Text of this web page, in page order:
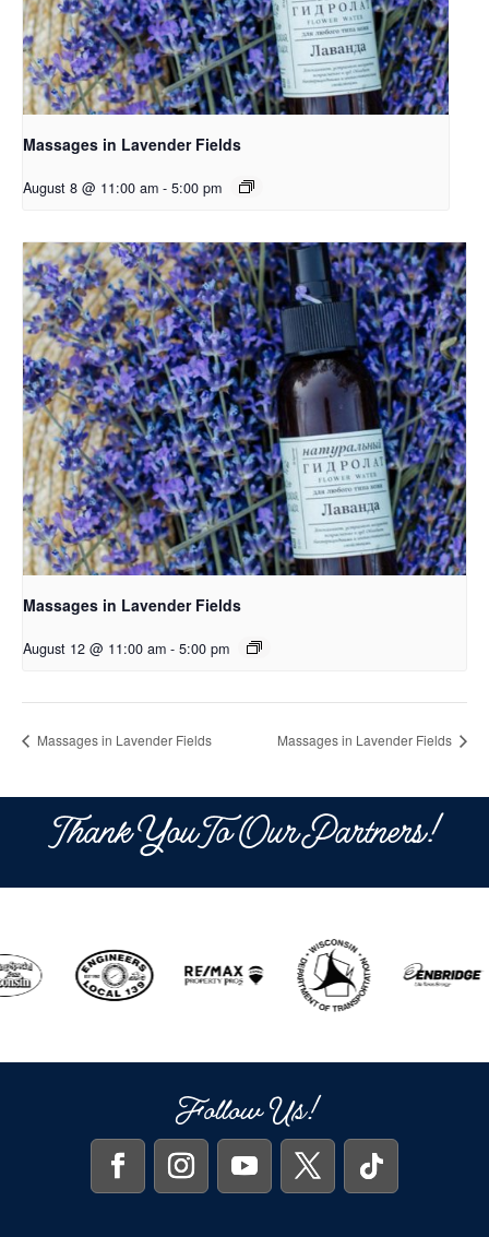
Massages in Lavender Fields
August 8 @ 11:00 am - 5:00 pm
Massages in Lavender Fields
August 12 @ 11:00 am - 5:00 pm
Massages in Lavender Fields Massages in Lavender Fields
Thank You To Our Partners!
Follow Us!